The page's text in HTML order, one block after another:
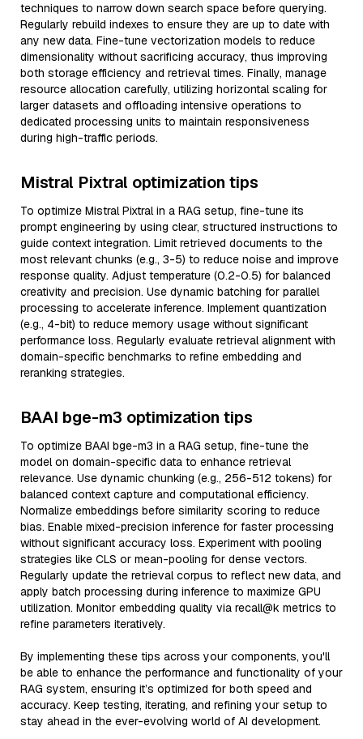
techniques to narrow down search space before querying.
Regularly rebuild indexes to ensure they are up to date with
any new data. Fine-tune vectorization models to reduce
dimensionality without sacrificing accuracy, thus improving
both storage efficiency and retrieval times. Finally, manage
resource allocation carefully, utilizing horizontal scaling for
larger datasets and offloading intensive operations to
dedicated processing units to maintain responsiveness
during high-traffic periods.
Mistral Pixtral optimization tips
To optimize Mistral Pixtral in a RAG setup, fine-tune its
prompt engineering by using clear, structured instructions to
guide context integration. Limit retrieved documents to the
most relevant chunks (e.g., 3-5) to reduce noise and improve
response quality. Adjust temperature (0.2-0.5) for balanced
creativity and precision. Use dynamic batching for parallel
processing to accelerate inference. Implement quantization
(e.g., 4-bit) to reduce memory usage without significant
performance loss. Regularly evaluate retrieval alignment with
domain-specific benchmarks to refine embedding and
reranking strategies.
BAAI bge-m3 optimization tips
To optimize BAAI bge-m3 in a RAG setup, fine-tune the
model on domain-specific data to enhance retrieval
relevance. Use dynamic chunking (e.g., 256-512 tokens) for
balanced context capture and computational efficiency.
Normalize embeddings before similarity scoring to reduce
bias. Enable mixed-precision inference for faster processing
without significant accuracy loss. Experiment with pooling
strategies like CLS or mean-pooling for dense vectors.
Regularly update the retrieval corpus to reflect new data, and
apply batch processing during inference to maximize GPU
utilization. Monitor embedding quality via recall@k metrics to
refine parameters iteratively.
By implementing these tips across your components, you'll
be able to enhance the performance and functionality of your
RAG system, ensuring it’s optimized for both speed and
accuracy. Keep testing, iterating, and refining your setup to
stay ahead in the ever-evolving world of AI development.